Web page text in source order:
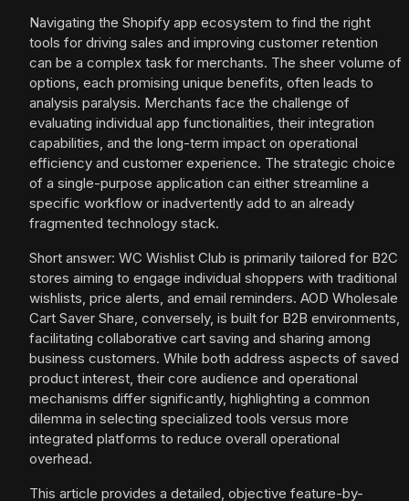
Navigating the Shopify app ecosystem to find the right
tools for driving sales and improving customer retention
can be a complex task for merchants. The sheer volume of
options, each promising unique benefits, often leads to
analysis paralysis. Merchants face the challenge of
evaluating individual app functionalities, their integration
capabilities, and the long-term impact on operational
efficiency and customer experience. The strategic choice
of a single-purpose application can either streamline a
specific workflow or inadvertently add to an already
fragmented technology stack.
Short answer: WC Wishlist Club is primarily tailored for B2C
stores aiming to engage individual shoppers with traditional
wishlists, price alerts, and email reminders. AOD Wholesale
Cart Saver Share, conversely, is built for B2B environments,
facilitating collaborative cart saving and sharing among
business customers. While both address aspects of saved
product interest, their core audience and operational
mechanisms differ significantly, highlighting a common
dilemma in selecting specialized tools versus more
integrated platforms to reduce overall operational
overhead.
This article provides a detailed, objective feature-by-